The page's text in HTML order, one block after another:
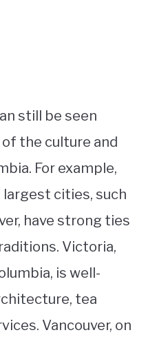
still be seen
the culture and
For example,
largest cities, such
have strong ties
Victoria,
is well-
tea
Vancouver, on